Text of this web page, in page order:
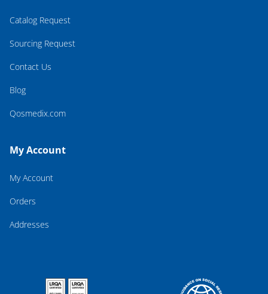
Catalog Request
Sourcing Request
Contact Us
Blog
Qosmedix.com
My Account
My Account
Orders
Addresses